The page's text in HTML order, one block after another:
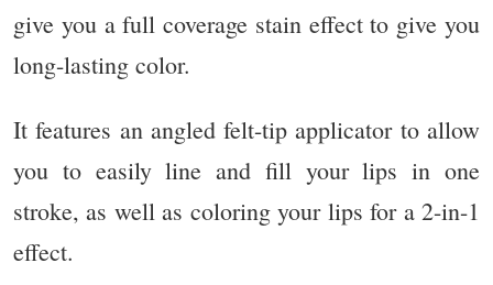
give you a full coverage stain effect to give you
long-lasting color.
It features an angled felt-tip applicator to allow
you to easily line and fill your lips in one
stroke, as well as coloring your lips for a 2-in-1
effect.